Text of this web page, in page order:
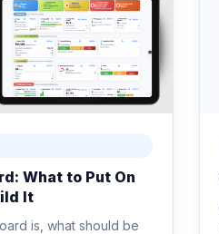
What to Put On
It
is, what should be